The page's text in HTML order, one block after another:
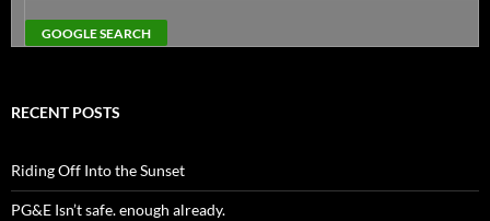
RECENT POSTS
Riding Off Into the Sunset
PG&E Isn’t safe. enough already.